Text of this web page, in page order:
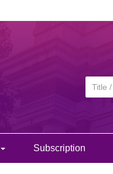
Subscription